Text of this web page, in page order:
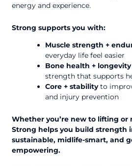
energy and experience.
Strong supports you with:
Muscle strength +
everyday life feel easier
Bone health + longevity
strength that supports
Core + stabilityto
and injury prevention
Whether you’re new to lifting or
Strong helps you build strength
sustainable, midlife-smart, and
empowering.